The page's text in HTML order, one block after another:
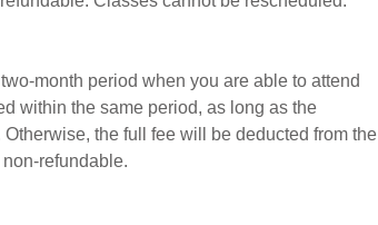
month period when you are able to attend
within the same period, as long as the
the full fee will be deducted from the
refundable.